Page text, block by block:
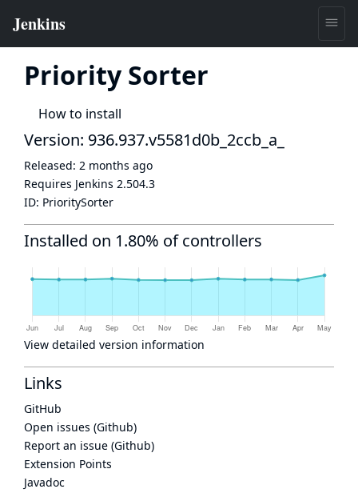
Priority Sorter
How to install
Version: 936.937.v5581d0b_2ccb_a_
Released: 2 months ago
Requires Jenkins 2.504.3
ID: PrioritySorter
Installed on 1.80% of controllers
View detailed version information
Links
GitHub
Open issues (Github)
Report an issue (Github)
Extension Points
Javadoc